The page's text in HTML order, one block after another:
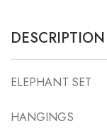
DESCRIPTION
ELEPHANT SET
HANGINGS